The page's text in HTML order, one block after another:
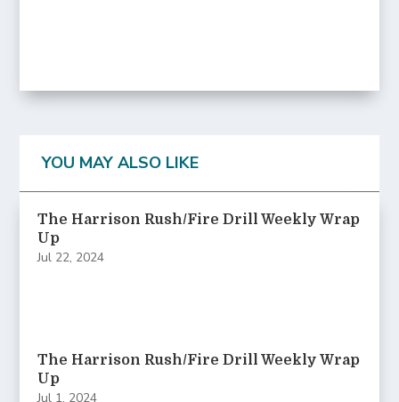
YOU MAY ALSO LIKE
The Harrison Rush/Fire Drill Weekly Wrap
Up
Jul 22, 2024
The Harrison Rush/Fire Drill Weekly Wrap
Up
Jul 1, 2024